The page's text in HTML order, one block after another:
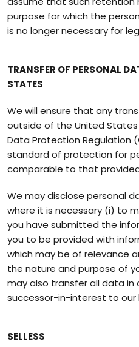
purpose for which the
is no longer necessary for
TRANSFER OF PERSONAL
STATES
We will ensure that any
outside of the United
Data Protection Regulation
standard of protection for
comparable to that provided
We may disclose personal
where it is necessary (i) to
you have submitted the
you to be provided with
which may be of relevance
the nature and purpose of
may also transfer all data in
successor-in-interest to our
SELLESS